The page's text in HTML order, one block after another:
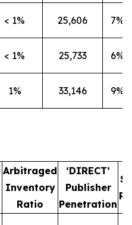
< 1% 25,606 7%
< 1% 25,733 6%
1% 33,146 9%
Arbitraged
Inventory
Ratio
‘DIRECT’
Publisher
Penetration